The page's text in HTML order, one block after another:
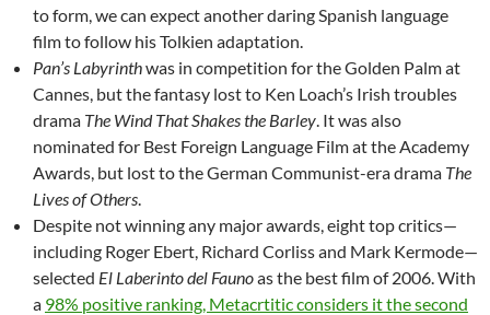
to form, we can expect another daring Spanish language
film to follow his Tolkien adaptation.
Pan’s Labyrinthwas in competition for the Golden Palm at
Cannes, but the fantasy lost to Ken Loach’s Irish troubles
drama The Wind That Shakes the Barley . It was also
nominated for Best Foreign Language Film at the Academy
Awards, but lost to the German Communist-era drama The
Lives of Others
Despite not winning any major awards, eight top critics—
including Roger Ebert, Richard Corliss and Mark Kermode—
selected El Laberinto del Faunoas the best film of 2006. With
a 98% positive ranking, Metacrtitic considers it the second